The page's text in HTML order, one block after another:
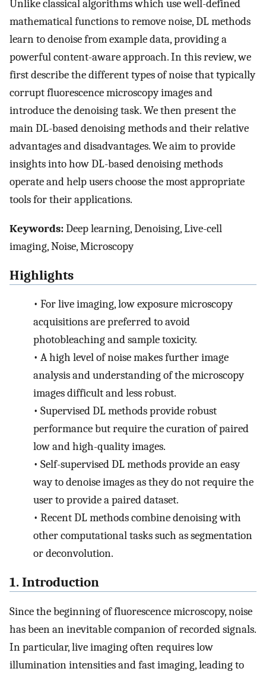
Unlike classical algorithms which use well-defined
mathematical functions to remove noise, DL methods
learn to denoise from example data, providing a
powerful content-aware approach. In this review, we
first describe the different types of noise that typically
corrupt fluorescence microscopy images and
introduce the denoising task. We then present the
main DL-based denoising methods and their relative
advantages and disadvantages. We aim to provide
insights into how DL-based denoising methods
operate and help users choose the most appropriate
tools for their applications.
Keywords:Deep learning, Denoising, Live-cell
imaging, Noise, Microscopy
Highlights
• For live imaging, low exposure microscopy
acquisitions are preferred to avoid
photobleaching and sample toxicity.
• A high level of noise makes further image
analysis and understanding of the microscopy
images difficult and less robust.
• Supervised DL methods provide robust
performance but require the curation of paired
low and high-quality images.
• Self-supervised DL methods provide an easy
way to denoise images as they do not require the
user to provide a paired dataset.
• Recent DL methods combine denoising with
other computational tasks such as segmentation
or deconvolution.
1. Introduction
Since the beginning of fluorescence microscopy, noise
has been an inevitable companion of recorded signals.
In particular, live imaging often requires low
illumination intensities and fast imaging, leading to